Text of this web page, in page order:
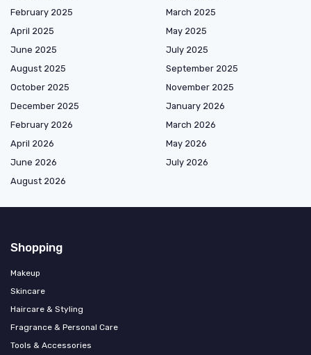
February 2025
March 2025
April 2025
May 2025
June 2025
July 2025
August 2025
September 2025
October 2025
November 2025
December 2025
January 2026
February 2026
March 2026
April 2026
May 2026
June 2026
July 2026
August 2026
Shopping
Makeup
Skincare
Haircare & Styling
Fragrance & Personal Care
Tools & Accessories